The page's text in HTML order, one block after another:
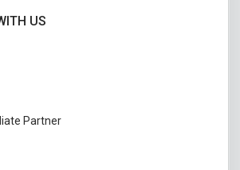
US
Partner